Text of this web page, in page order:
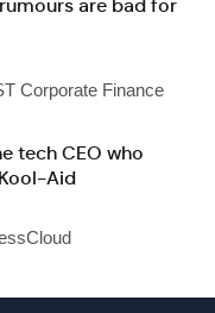
are bad for
Corporate Finance
tech CEO who
Aid